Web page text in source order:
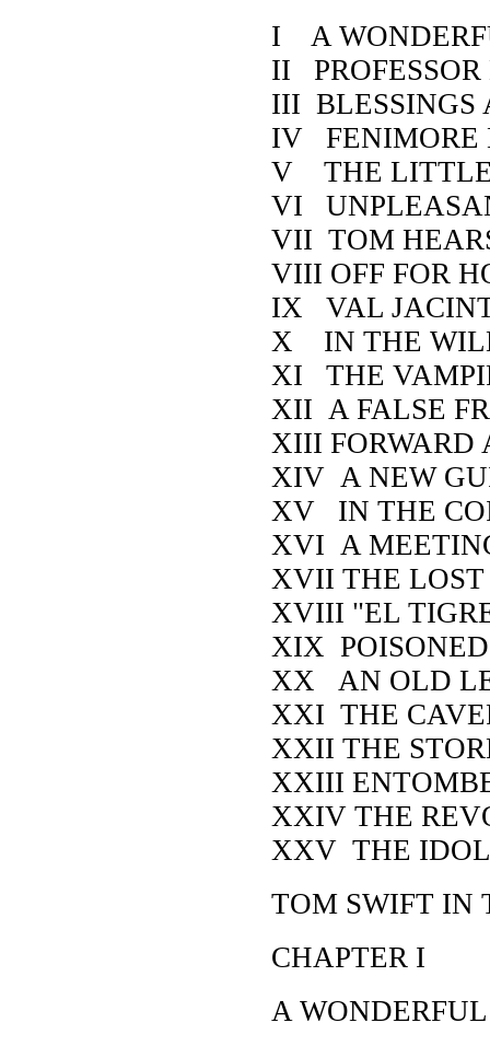
I A
II PROFESSOR
III BLESSINGS
IV FENIMORE
V THE LITTLE
VI
VII TOM
VIII OFF FOR
IX VAL
X IN THE
XI THE
XII A FALSE
XIII FORWARD
XIV A NEW
XV IN THE
XVI A
XVII THE
XVIII "EL
XIX
XX AN OLD
XXI THE
XXII THE
XXIII
XXIV THE
XXV THE
TOM SWIFT IN
CHAPTER I
A